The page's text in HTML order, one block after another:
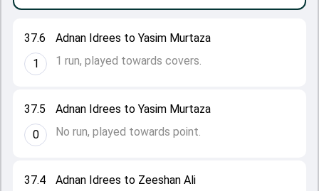
37.4
Adnan Idrees to Zeeshan Ali
37.5
0
Adnan Idrees to Yasim Murtaza
No run, played towards point.
37.6
1
Adnan Idrees to Yasim Murtaza
1 run, played towards covers.